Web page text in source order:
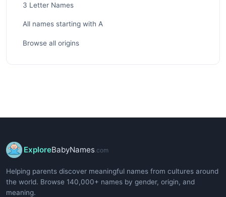
3 Letter Names
All names starting with A
Browse all origins
ExploreBabyNames .com
Helping parents discover meaningful names from cultures around
the world. Browse 140,000+ names by gender, origin, and
meaning.